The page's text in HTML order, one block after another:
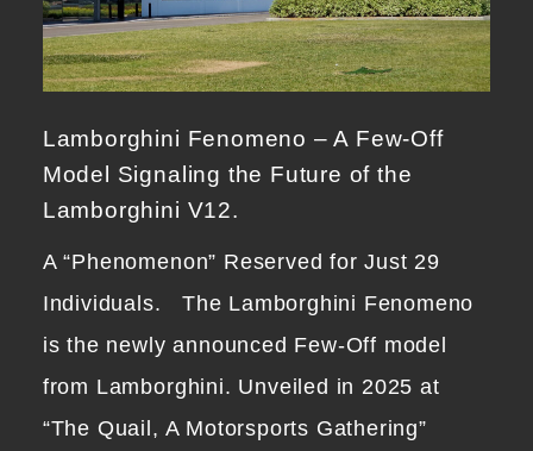
Lamborghini Fenomeno – A Few-Off
Model Signaling the Future of the
Lamborghini V12.
A “Phenomenon” Reserved for Just 29
Individuals. The Lamborghini Fenomeno
is the newly announced Few-Off model
from Lamborghini. Unveiled in 2025 at
“The Quail, A Motorsports Gathering”